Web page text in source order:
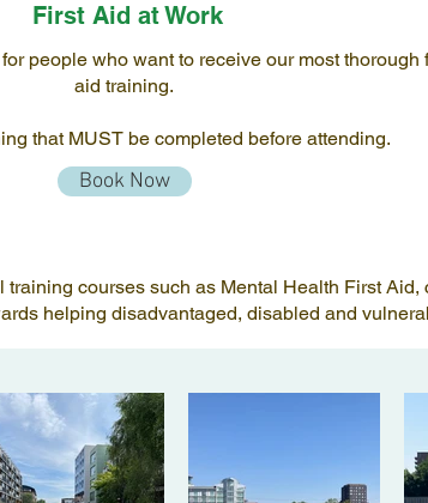
First Aid at Work
people who want to receive our most thorough
aid training.
that MUST be completed before attending.
Book Now
courses such as Mental Health First Aid,
helping disadvantaged, disabled and